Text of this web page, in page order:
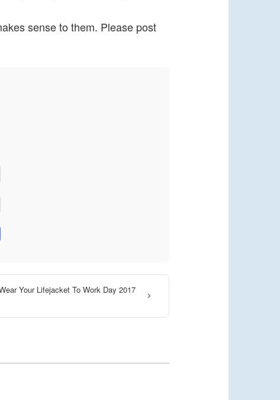
sense to them. Please post
Your Lifejacket To Work Day 2017